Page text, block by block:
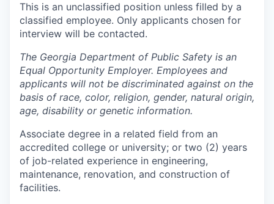
This is an unclassified position unless filled by a
classified employee. Only applicants chosen for
interview will be contacted.
The Georgia Department of Public Safety is an
Equal Opportunity Employer. Employees and
applicants will not be discriminated against on the
basis of race, color, religion, gender, natural origin,
age, disability or genetic information.
Associate degree in a related field from an
accredited college or university; or two (2) years
of job-related experience in engineering,
maintenance, renovation, and construction of
facilities.